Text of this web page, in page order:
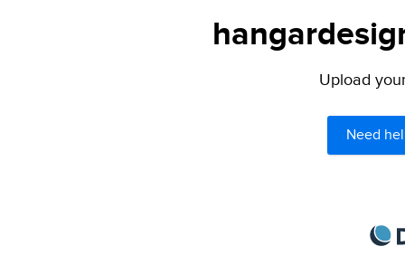
Upload
Need